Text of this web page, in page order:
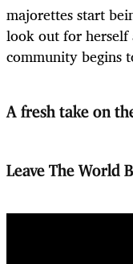
majorettes start
look out for herself
community begins
A fresh take on
Leave The World